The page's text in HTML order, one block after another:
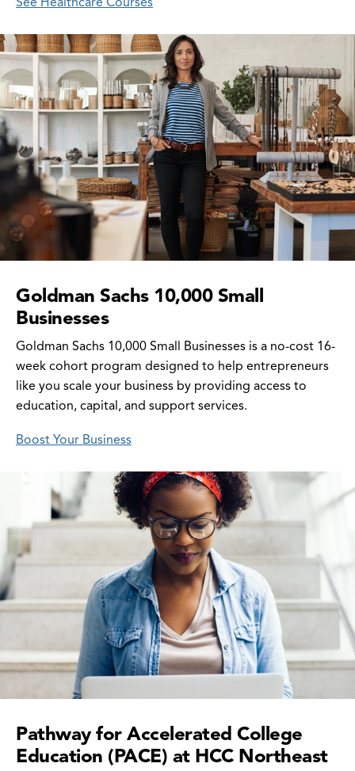
Goldman Sachs 10,000 Small
Businesses
Goldman Sachs 10,000 Small Businesses is a no-cost 16-
week cohort program designed to help entrepreneurs
like you scale your business by providing access to
education, capital, and support services.
Boost Your Business
Pathway for Accelerated College
Education (PACE) at HCC Northeast